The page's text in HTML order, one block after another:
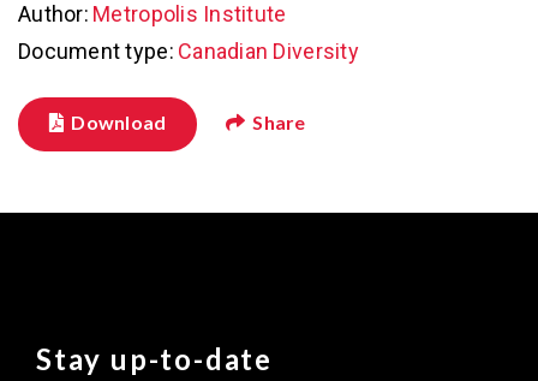
Author: Metropolis Institute
Document type: Canadian Diversity
Download Share
Stay up-to-date